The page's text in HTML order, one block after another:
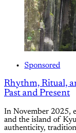
Sponsored
Rhythm, Ritual,
Past and Present
In November 2025,
and the island of
authenticity,